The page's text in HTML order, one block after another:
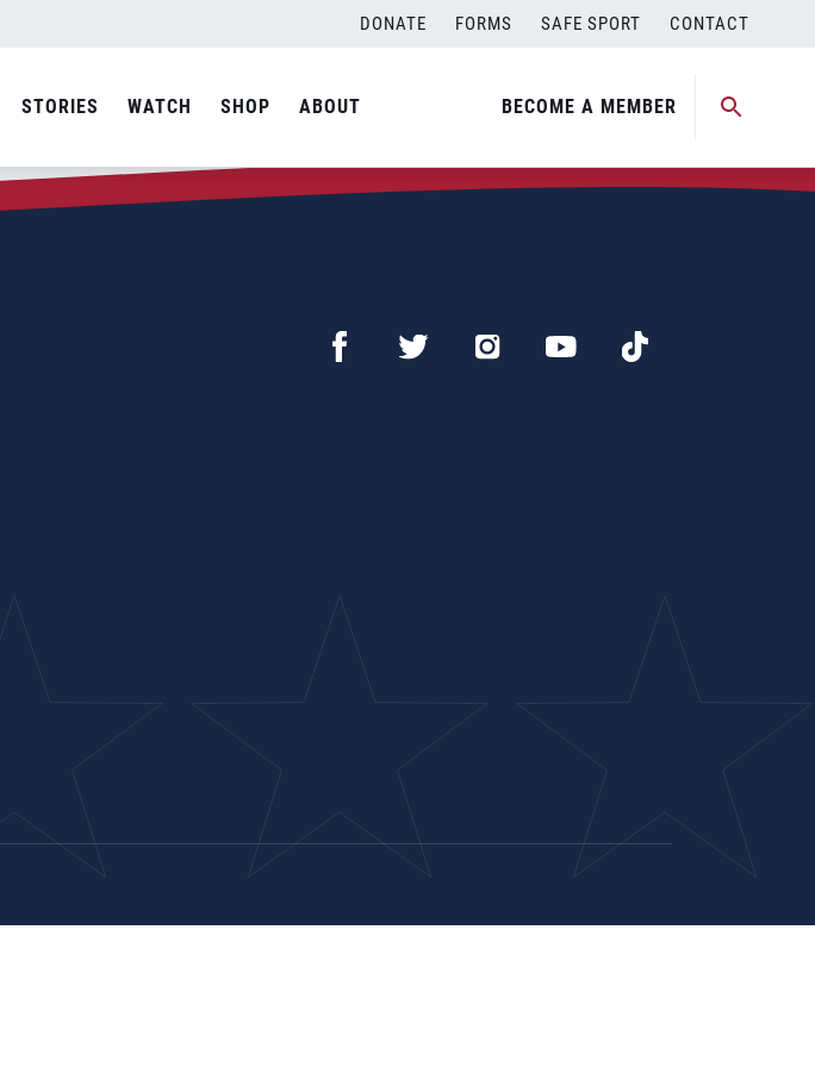
DONATE FORMS SAFE SPORT CONTACT
STORIES WATCH SHOP ABOUT BECOME A MEMBER